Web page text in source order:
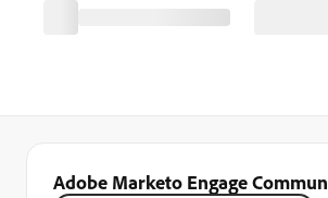
Adobe Marketo Engage